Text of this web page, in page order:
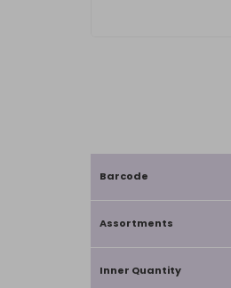
Barcode
Assortments
Inner Quantity